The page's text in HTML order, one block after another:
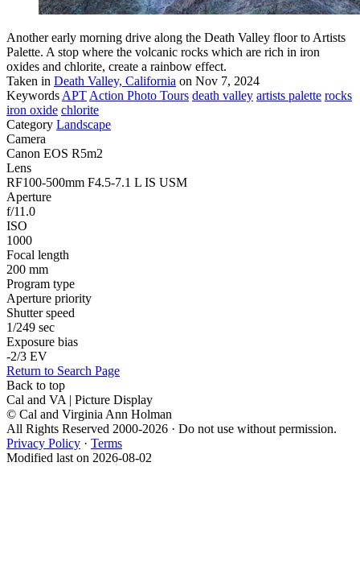
Another early morning drive along the Death Valley floor to Artists
Palette. A stop where the volcanic rocks which are rich in iron
oxides and chlorite, create a rainbow effect.
Taken in Death Valley, California on Nov 7, 2024
Keywords APT Action Photo Tours death valley artists palette rocks
iron oxide chlorite
Category Landscape
Camera
Canon EOS R5m2
Lens
RF100-500mm F4.5-7.1 L IS USM
Aperture
f/11.0
ISO
1000
Focal length
200 mm
Program type
Aperture priority
Shutter speed
1/249 sec
Exposure bias
-2/3 EV
Return to Search Page
Back to top
Cal and VA | Picture Display
© Cal and Virginia Ann Holman
All Rights Reserved 2000-2026 · Do not use without permission.
Privacy Policy · Terms
Modified last on 2026-08-02